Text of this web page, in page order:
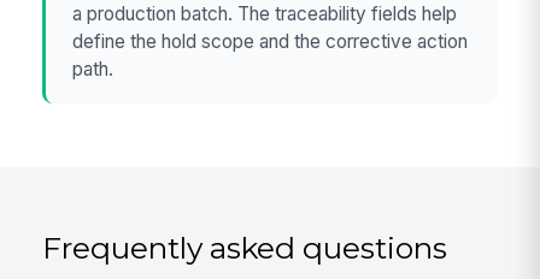
a production batch. The traceability fields help
define the hold scope and the corrective action
path.
Frequently asked questions